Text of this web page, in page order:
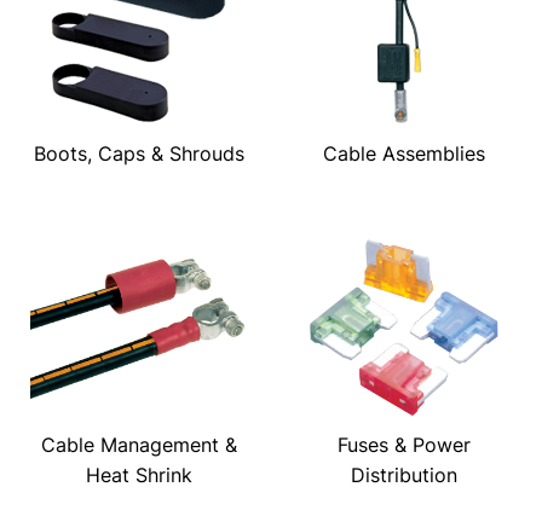
Boots, Caps & Shrouds Cable Assemblies
Cable Management &
Heat Shrink
Fuses & Power
Distribution